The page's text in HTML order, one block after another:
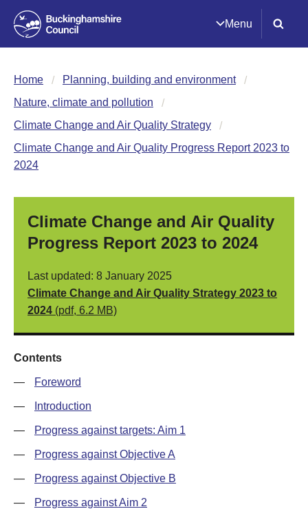
Menu
Home
Planning, building and environment
Nature, climate and pollution
Climate Change and Air Quality Strategy
Climate Change and Air Quality Progress Report 2023 to
2024
Climate Change and Air Quality
Progress Report 2023 to 2024
Last updated: 8 January 2025
Climate Change and Air Quality Strategy 2023 to
2024 (pdf, 6.2 MB)
Contents
— Foreword
— Introduction
— Progress against targets: Aim 1
— Progress against Objective A
— Progress against Objective B
— Progress against Aim 2